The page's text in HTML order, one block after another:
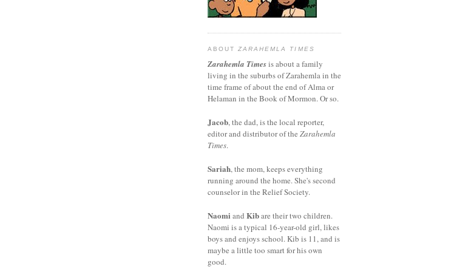
ABOUTZARAHEMLA TIMES
Zarahemla Timesis about a family
living in the suburbs of Zarahemla in the
time frame of about the end of Alma or
Helaman in the Book of Mormon. Or so.
Jacob, the dad, is the local reporter,
editor and distributor of the Zarahemla
Times.
Sariah, the mom, keeps everything
running around the home. She's second
counselor in the Relief Society.
Naomi and Kibare their two children.
Naomi is a typical 16-year-old girl, likes
boys and enjoys school. Kib is 11, and is
maybe a little too smart for his own
good.